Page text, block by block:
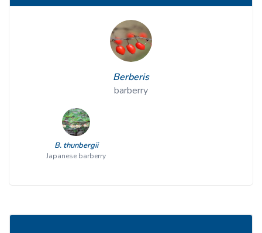
Berberis
barberry
B. thunbergii
Japanese barberry